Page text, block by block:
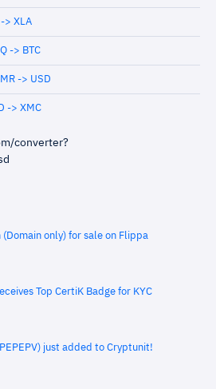
> XLA
-> BTC
-> USD
-> XMC
converter?
only) for sale on Flippa
Top CertiK Badge for KYC
just added to Cryptunit!